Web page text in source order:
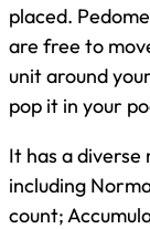
placed.
are free to
unit around
pop it in your
It has a
including
count;